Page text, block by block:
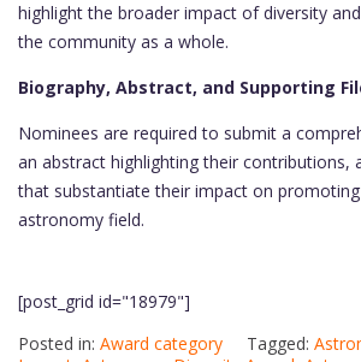
highlight the broader impact of diversity
the community as a whole.
Biography, Abstract, and Supporting
Nominees are required to submit a
an abstract highlighting their contributions,
that substantiate their impact on
astronomy field.
[post_grid id="18979"]
Posted in: Award category Tagged: